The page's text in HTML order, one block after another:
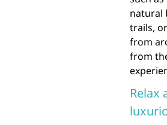
natural
trails,
from
from
Relax